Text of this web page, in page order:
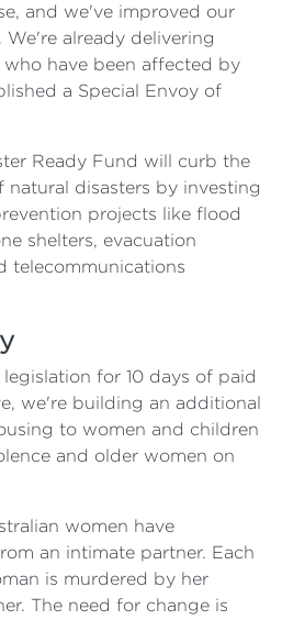
and we've improved our
We're already delivering
have been affected by
a Special Envoy of
Ready Fund will curb the
disasters by investing
projects like flood
shelters, evacuation
telecommunications
for 10 days of paid
we're building an additional
to women and children
and older women on
women have
an intimate partner. Each
is murdered by her
The need for change is